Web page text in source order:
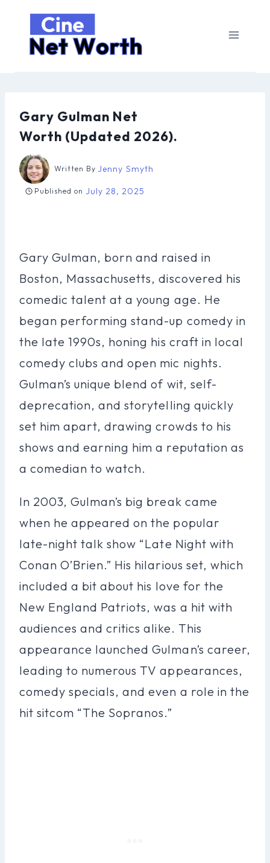
content
Gary Gulman Net
Worth (Updated 2026).
Written By Jenny Smyth
Published on July 28, 2025
Gary Gulman, born and raised in
Boston, Massachusetts, discovered his
comedic talent at a young age. He
began performing stand-up comedy in
the late 1990s, honing his craft in local
comedy clubs and open mic nights.
Gulman’s unique blend of wit, self-
deprecation, and storytelling quickly
set him apart, drawing crowds to his
shows and earning him a reputation as
a comedian to watch.
In 2003, Gulman’s big break came
when he appeared on the popular
late-night talk show “Late Night with
Conan O’Brien.” His hilarious set, which
included a bit about his love for the
New England Patriots, was a hit with
audiences and critics alike. This
appearance launched Gulman’s career,
leading to numerous TV appearances,
comedy specials, and even a role in the
hit sitcom “The Sopranos.”